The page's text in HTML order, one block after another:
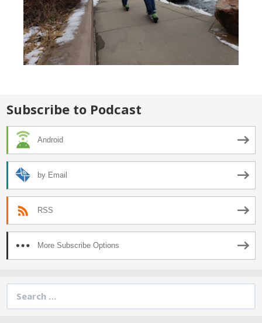
Subscribe to Podcast
Android
by Email
RSS
More Subscribe Options
Search
for: